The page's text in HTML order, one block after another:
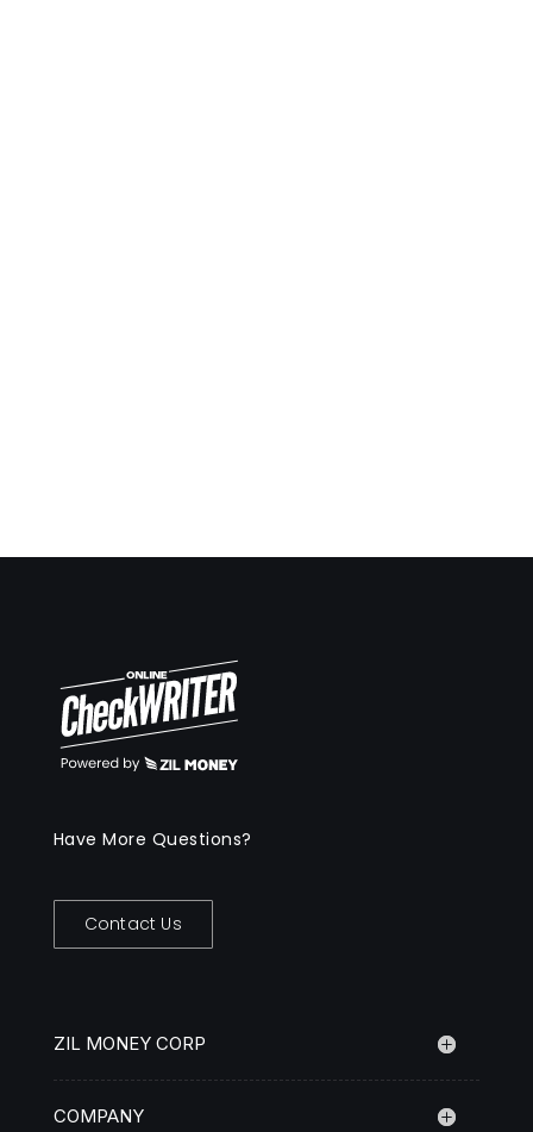
Have More Questions?
Contact Us
ZIL MONEY CORP
COMPANY